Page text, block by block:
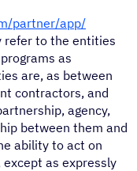
partner/app/
refer to the entities
as
are, as between
contractors, and
agency,
between them and
ability to act on
as expressly